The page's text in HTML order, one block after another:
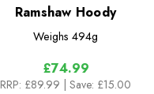
Ramshaw Hoody
Weighs 494g
£74.99
RRP: £89.99 | Save: £15.00